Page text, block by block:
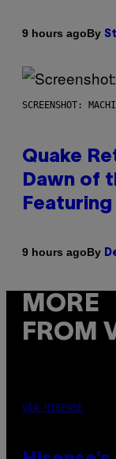
9 hours agoBy
SCREENSHOT:
Quake
Dawn of
9 hours agoBy
MORE
FROM
VIA HISENSE